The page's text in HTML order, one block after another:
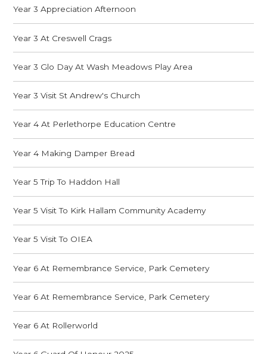
Year 3 Appreciation Afternoon
Year 3 At Creswell Crags
Year 3 Glo Day At Wash Meadows Play Area
Year 3 Visit St Andrew's Church
Year 4 At Perlethorpe Education Centre
Year 4 Making Damper Bread
Year 5 Trip To Haddon Hall
Year 5 Visit To Kirk Hallam Community Academy
Year 5 Visit To OIEA
Year 6 At Remembrance Service, Park Cemetery
Year 6 At Remembrance Service, Park Cemetery
Year 6 At Rollerworld